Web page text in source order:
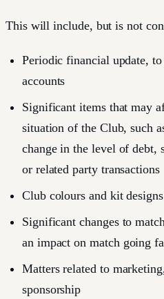
This will include, but is not
Periodic financial update,
accounts
Significant items that may
situation of the Club, such
change in the level of debt,
or related party transactions
Club colours and kit designs
Significant changes to
an impact on match going
Matters related to
sponsorship